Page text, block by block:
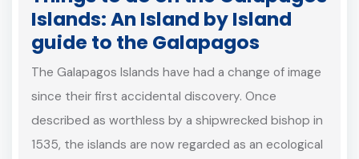
Islands: An Island by Island
guide to the Galapagos
The Galapagos Islands have had a change of image
since their first accidental discovery. Once
described as worthless by a shipwrecked bishop in
1535, the islands are now regarded as an ecological